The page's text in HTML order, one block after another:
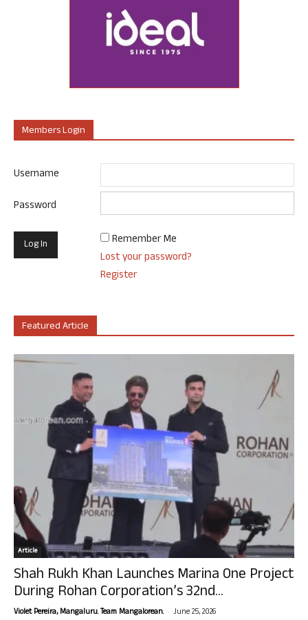
Members Login
Username
Password
Remember Me
Lost your password?
Register
Featured Article
Article
Shah Rukh Khan Launches Marina One Project
During Rohan Corporation’s 32nd...
Violet Pereira, Mangaluru. Team Mangalorean. - June 25, 2026